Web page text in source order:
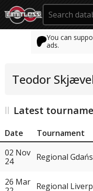
You can
ads.
Teodor
Latest
Date Tournament
02 Nov
24
Regional
26 Mar Regional